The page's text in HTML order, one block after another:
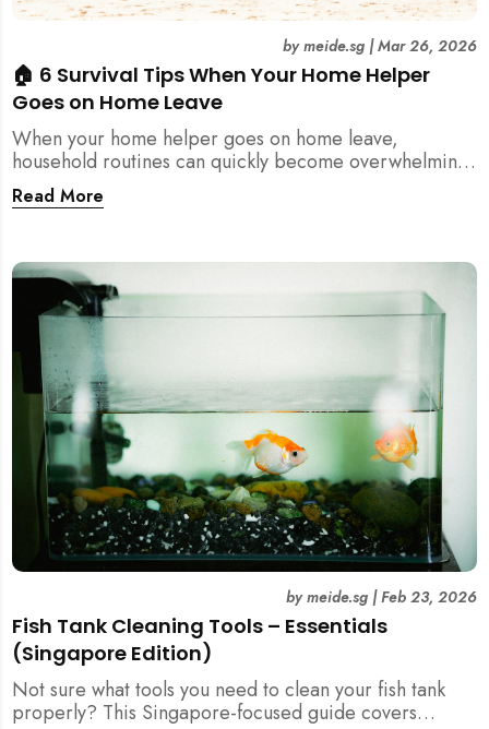
🏠 6 Survival Tips When Your Home Helper
Goes on Home Leave
bymeide.sg|Mar 26, 2026
When your home helper goes on home leave,
household routines can quickly become overwhelming.
Here are 6 practical tips for Singapore families to
manage cleaning, childcare, and daily life smoothly.
Read More
Fish Tank Cleaning Tools – Essentials
(Singapore Edition)
bymeide.sg|Feb 23, 2026
Not sure what tools you need to clean your fish tank
properly? This Singapore-focused guide covers